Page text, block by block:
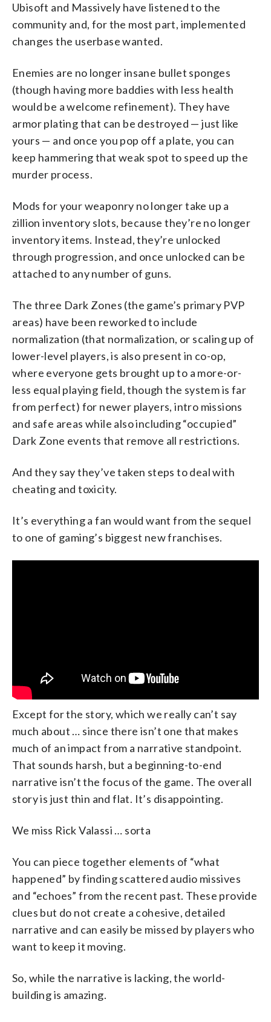
Ubisoft and Massively have listened to the
community and, for the most part, implemented
changes the userbase wanted.
Enemies are no longer insane bullet sponges
(though having more baddies with less health
would be a welcome refinement). They have
armor plating that can be destroyed — just like
yours — and once you pop off a plate, you can
keep hammering that weak spot to speed up the
murder process.
Mods for your weaponry no longer take up a
zillion inventory slots, because they’re no longer
inventory items. Instead, they’re unlocked
through progression, and once unlocked can be
attached to any number of guns.
The three Dark Zones (the game’s primary PVP
areas) have been reworked to include
normalization (that normalization, or scaling up of
lower-level players, is also present in co-op,
where everyone gets brought up to a more-or-
less equal playing field, though the system is far
from perfect) for newer players, intro missions
and safe areas while also including “occupied”
Dark Zone events that remove all restrictions.
And they say they’ve taken steps to deal with
cheating and toxicity.
It’s everything a fan would want from the sequel
to one of gaming’s biggest new franchises.
Except for the story, which we really can’t say
much about … since there isn’t one that makes
much of an impact from a narrative standpoint.
That sounds harsh, but a beginning-to-end
narrative isn’t the focus of the game. The overall
story is just thin and flat. It’s disappointing.
We miss Rick Valassi … sorta
You can piece together elements of “what
happened” by finding scattered audio missives
and “echoes” from the recent past. These provide
clues but do not create a cohesive, detailed
narrative and can easily be missed by players who
want to keep it moving.
So, while the narrative is lacking, the world-
building is amazing.